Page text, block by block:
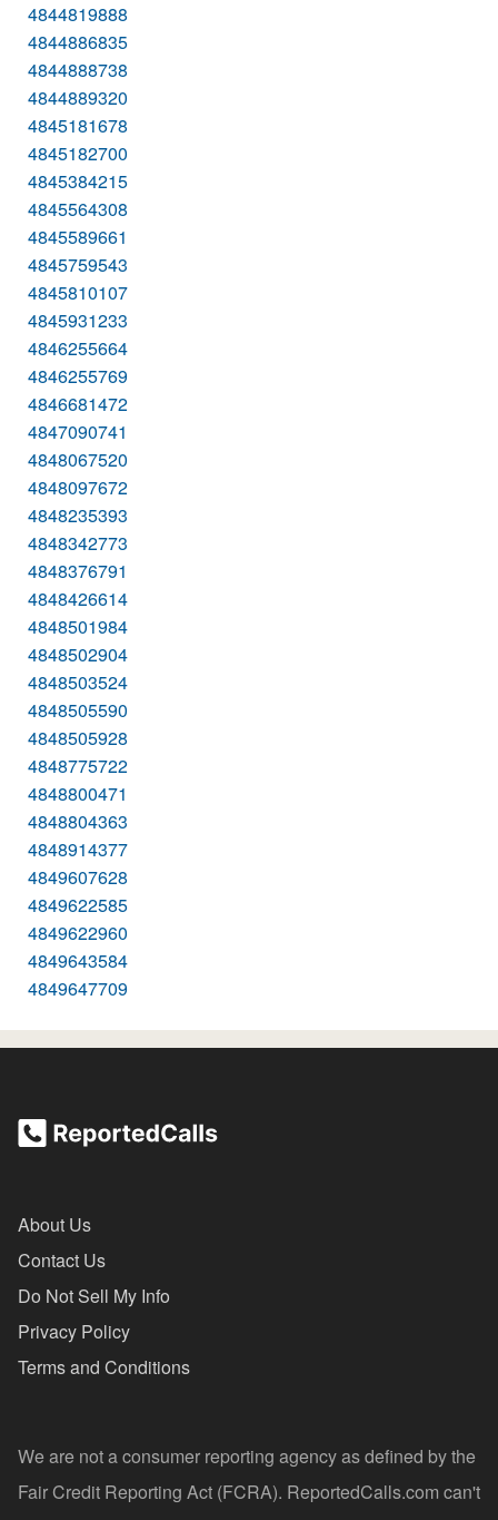
4844819888
4844886835
4844888738
4844889320
4845181678
4845182700
4845384215
4845564308
4845589661
4845759543
4845810107
4845931233
4846255664
4846255769
4846681472
4847090741
4848067520
4848097672
4848235393
4848342773
4848376791
4848426614
4848501984
4848502904
4848503524
4848505590
4848505928
4848775722
4848800471
4848804363
4848914377
4849607628
4849622585
4849622960
4849643584
4849647709
About Us
Contact Us
Do Not Sell My Info
Privacy Policy
Terms and Conditions
We are not a consumer reporting agency as defined by the
Fair Credit Reporting Act (FCRA). ReportedCalls.com can't